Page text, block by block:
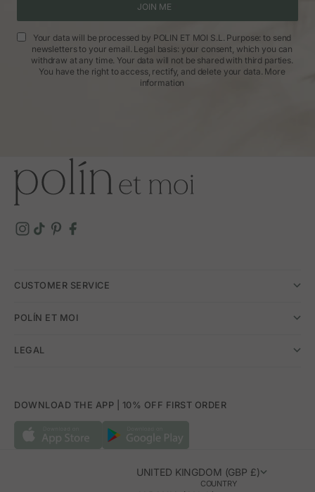
JOIN ME
Your data will be processed by POLIN ET MOI S.L. Purpose: to send
newsletters to your email. Legal basis: your consent, which you can
withdraw at any time. Your data will not be shared with third parties.
You have the right to access, rectify, and delete your data. More
information
CUSTOMER SERVICE
POLÍN ET MOI
LEGAL
DOWNLOAD THE APP | 10% OFF FIRST ORDER
UNITED KINGDOM (GBP £)
COUNTRY